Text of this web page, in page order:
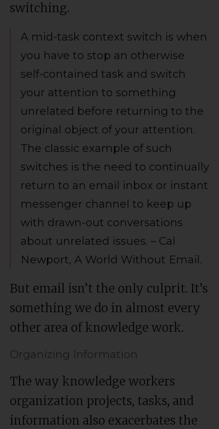
switching.
A mid-task context switch is when
you have to stop an otherwise
self-contained task and switch
your attention to something
unrelated before returning to the
original object of your attention.
The classic example of such
switches is the need to continually
return to an email inbox or instant
messenger channel to keep up
with drawn-out conversations
about unrelated issues. – Cal
Newport, A World Without Email.
But email isn’t the only culprit. It’s
something we do in almost every
other area of knowledge work.
Organizing Information
The way knowledge workers
organization projects, tasks, and
information also exacerbates the